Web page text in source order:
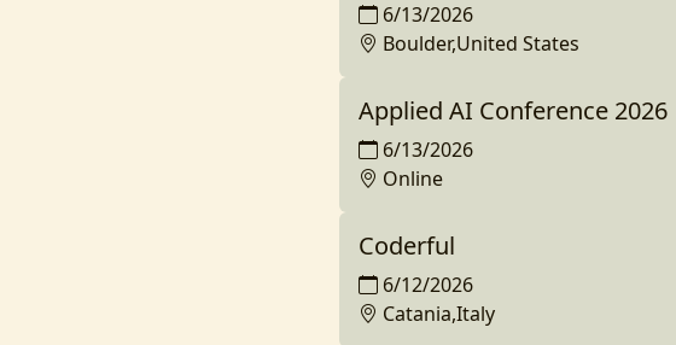
6/13/2026
Boulder,United States
Applied AI Conference 2026
6/13/2026
Online
Coderful
6/12/2026
Catania,Italy